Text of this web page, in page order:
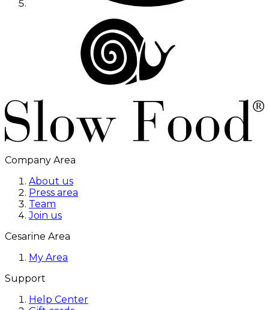
Company Area
About us
Press area
Team
Join us
Cesarine Area
My Area
Support
Help Center